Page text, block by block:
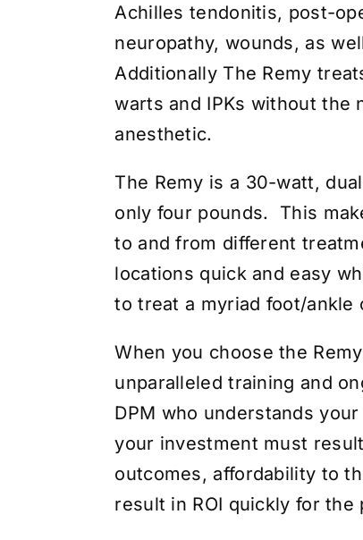
Achilles tendonitis, post-
neuropathy, wounds, as
Additionally The Remy
warts and IPKs without the
anesthetic.
The Remy is a 30-watt,
only four pounds. This
to and from different
locations quick and easy
to treat a myriad foot/ankle
When you choose the
unparalleled training and
DPM who understands
your investment must
outcomes, affordability to
result in ROI quickly for the